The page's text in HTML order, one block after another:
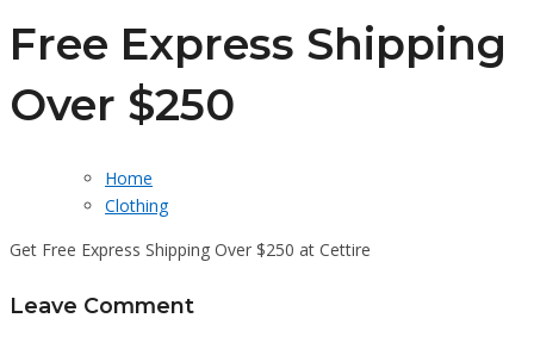
Free Express Shipping
Over $250
Home
Clothing
Get Free Express Shipping Over $250 at Cettire
Leave Comment